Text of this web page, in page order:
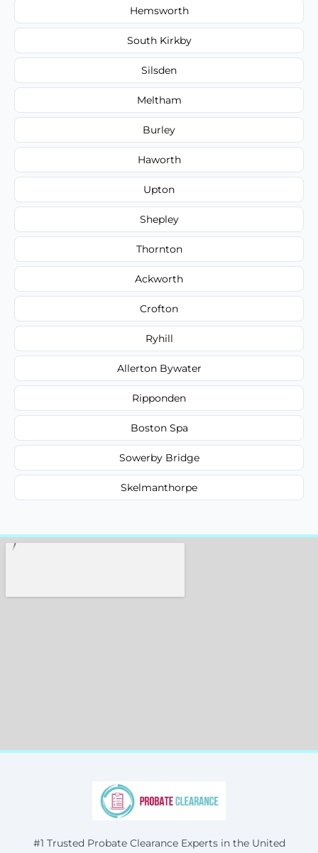
Hemsworth
South Kirkby
Silsden
Meltham
Burley
Haworth
Upton
Shepley
Thornton
Ackworth
Crofton
Ryhill
Allerton Bywater
Ripponden
Boston Spa
Sowerby Bridge
Skelmanthorpe
#1 Trusted Probate Clearance Experts in the United